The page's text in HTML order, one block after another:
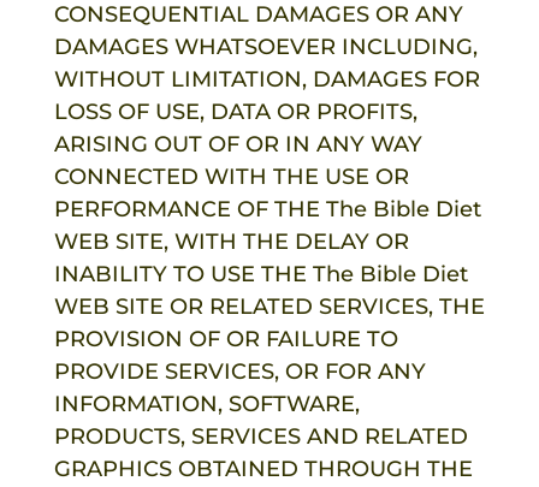
CONSEQUENTIAL DAMAGES OR ANY
DAMAGES WHATSOEVER INCLUDING,
WITHOUT LIMITATION, DAMAGES FOR
LOSS OF USE, DATA OR PROFITS,
ARISING OUT OF OR IN ANY WAY
CONNECTED WITH THE USE OR
PERFORMANCE OF THE The Bible Diet
WEB SITE, WITH THE DELAY OR
INABILITY TO USE THE The Bible Diet
WEB SITE OR RELATED SERVICES, THE
PROVISION OF OR FAILURE TO
PROVIDE SERVICES, OR FOR ANY
INFORMATION, SOFTWARE,
PRODUCTS, SERVICES AND RELATED
GRAPHICS OBTAINED THROUGH THE